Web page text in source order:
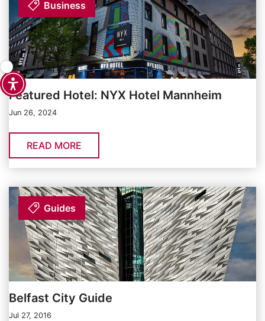
Business
Featured Hotel: NYX Hotel Mannheim
Jun 26, 2024
READ MORE
Guides
Belfast City Guide
Jul 27, 2016